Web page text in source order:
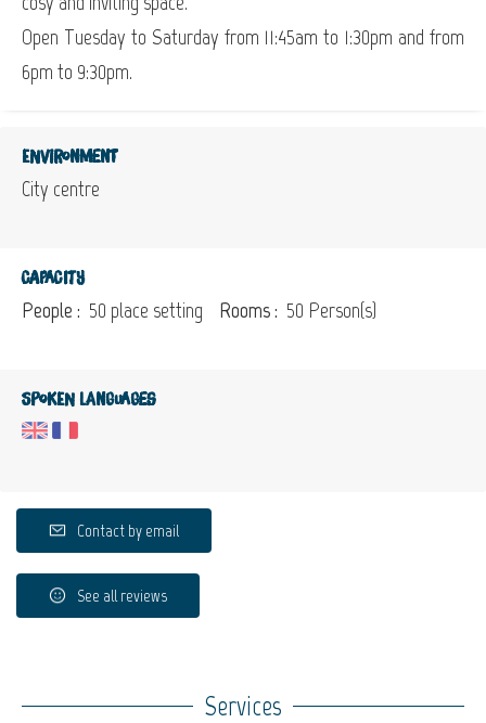
Open Tuesday to Saturday from 11:45am to 1:30pm and from
6pm to 9:30pm.
Environment
City centre
Capacity
People : 50 place setting Rooms : 50 Person(s)
Spoken languages
Contact by email
See all reviews
Services